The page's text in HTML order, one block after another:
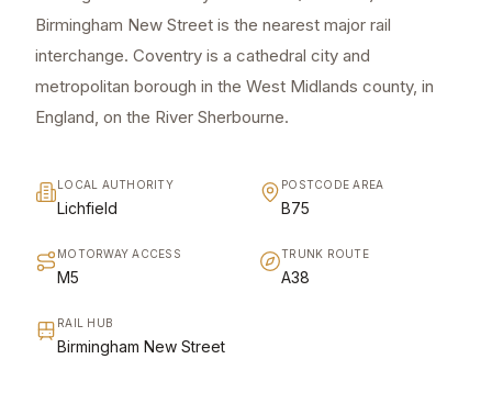
Birmingham New Street is the nearest major rail
interchange. Coventry is a cathedral city and
metropolitan borough in the West Midlands county, in
England, on the River Sherbourne.
LOCAL AUTHORITY
Lichfield
POSTCODE AREA
B75
MOTORWAY ACCESS
M5
TRUNK ROUTE
A38
RAIL HUB
Birmingham New Street